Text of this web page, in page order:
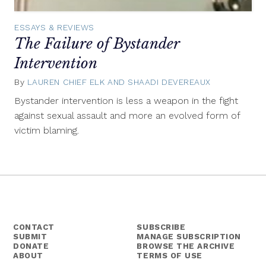
ESSAYS & REVIEWS
The Failure of Bystander
Intervention
By LAUREN CHIEF ELK AND SHAADI DEVEREAUX
23,
2014
Bystander intervention is less a weapon in the fight
against sexual assault and more an evolved form of
victim blaming.
CONTACT
SUBMIT
DONATE
ABOUT
SUBSCRIBE
MANAGE SUBSCRIPTION
BROWSE THE ARCHIVE
TERMS OF USE